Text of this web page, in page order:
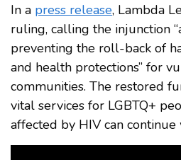
In a press release, Lambda
ruling, calling the injunction
preventing the roll-back of
and health protections” for
communities. The restored
vital services for LGBTQ+
affected by HIV can